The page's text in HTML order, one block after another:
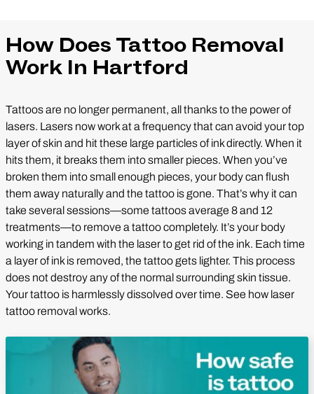
How Does Tattoo Removal
Work In Hartford
Tattoos are no longer permanent, all thanks to the power of
lasers. Lasers now work at a frequency that can avoid your top
layer of skin and hit these large particles of ink directly. When it
hits them, it breaks them into smaller pieces. When you’ve
broken them into small enough pieces, your body can flush
them away naturally and the tattoo is gone. That’s why it can
take several sessions—some tattoos average 8 and 12
treatments—to remove a tattoo completely. It’s your body
working in tandem with the laser to get rid of the ink. Each time
a layer of ink is removed, the tattoo gets lighter. This process
does not destroy any of the normal surrounding skin tissue.
Your tattoo is harmlessly dissolved over time. See how laser
tattoo removal works.